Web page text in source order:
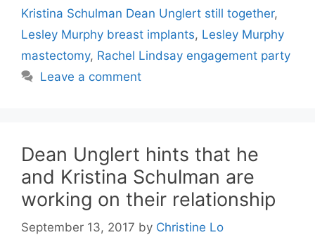
Kristina Schulman Dean Unglert still together,
Lesley Murphy breast implants, Lesley Murphy
mastectomy, Rachel Lindsay engagement party
Leave a comment
Dean Unglert hints that he
and Kristina Schulman are
working on their relationship
September 13, 2017 by Christine Lo